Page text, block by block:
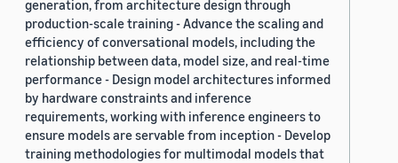
generation, from architecture design through
production-scale training - Advance the scaling and
efficiency of conversational models, including the
relationship between data, model size, and real-time
performance - Design model architectures informed
by hardware constraints and inference
requirements, working with inference engineers to
ensure models are servable from inception - Develop
training methodologies for multimodal models that